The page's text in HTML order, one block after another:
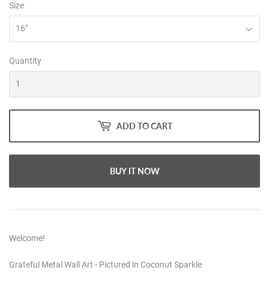
Size
Quantity
ADD TO CART
BUY IT NOW
Welcome!
Grateful Metal Wall Art - Pictured in Coconut Sparkle